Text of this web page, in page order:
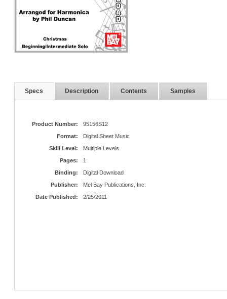
Specs Description Contents Samples
Product Number:
95156S12
Format:
Digital Sheet Music
Skill Level:
Multiple Levels
Pages:
1
Binding:
Digital Download
Publisher:
Mel Bay Publications, Inc.
Date Published:
2/25/2011